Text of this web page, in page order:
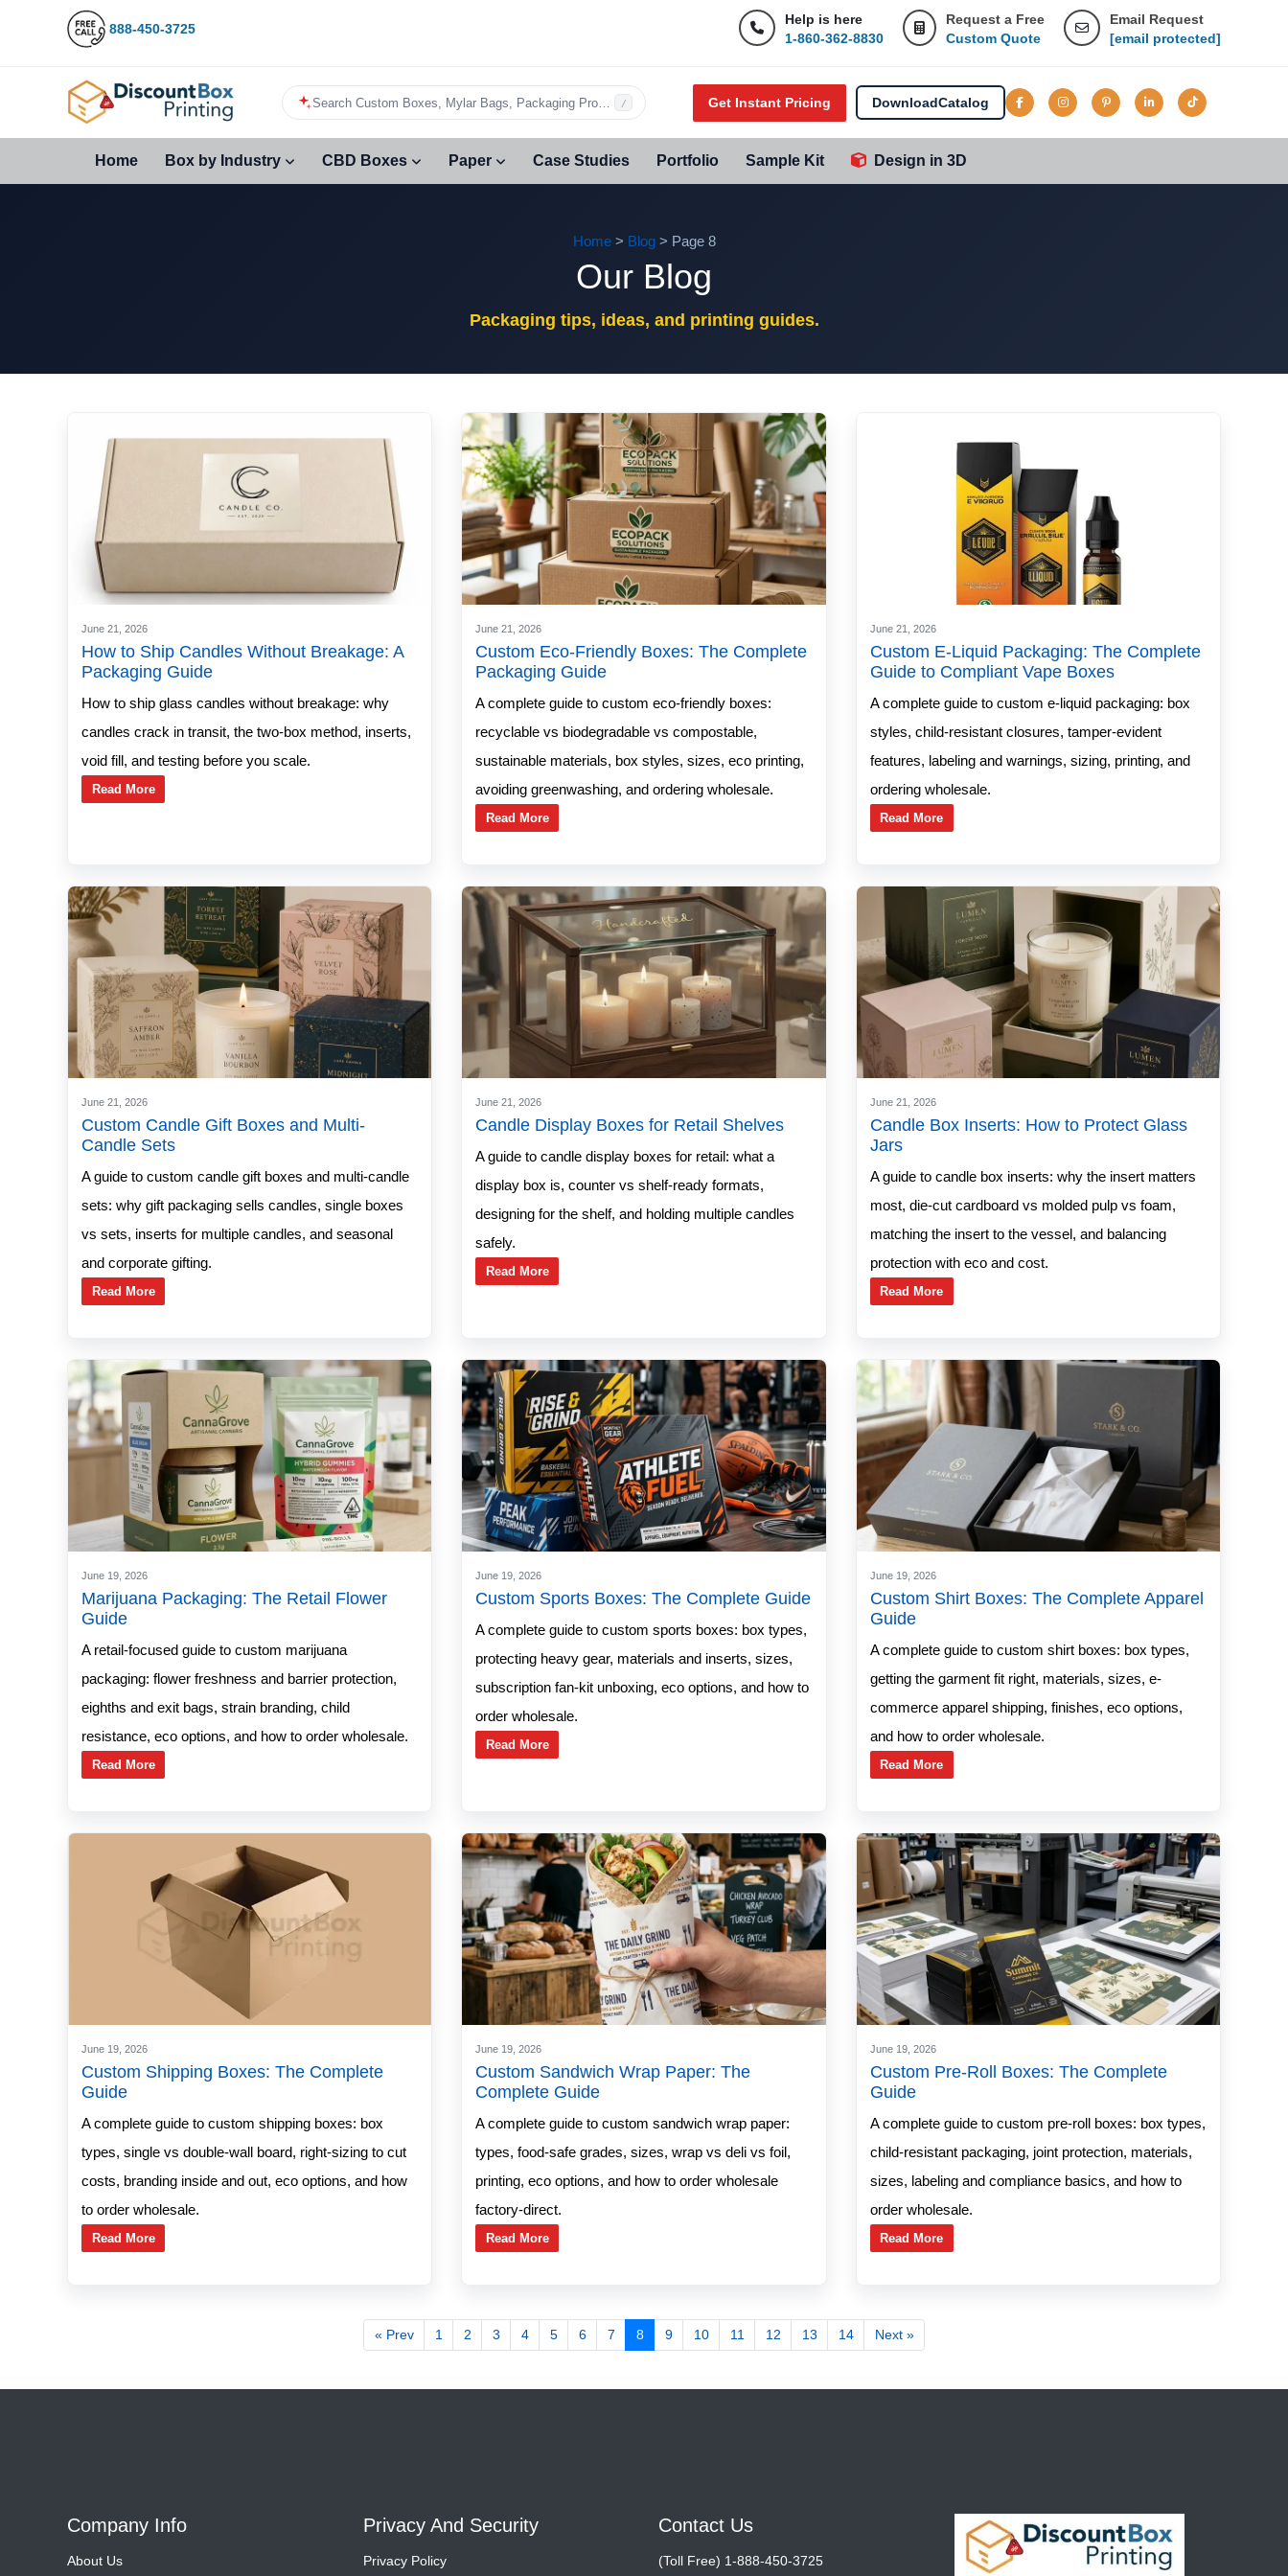
888-450-3725
Help is here
1-860-362-8830
Request a Free
Custom Quote
Email Request
[email protected]
Search Custom Boxes, Mylar Bags, Packaging Products…
/ Get Instant Pricing DownloadCatalog
Home Box by Industry CBD Boxes Paper Case Studies Portfolio Sample Kit Design in 3D
Home> Blog> Page 8
Our Blog
Packaging tips, ideas, and printing guides.
June 21, 2026
How to Ship Candles Without Breakage: A
Packaging Guide
How to ship glass candles without breakage: why
candles crack in transit, the two-box method, inserts,
void fill, and testing before you scale.
Read More
June 21, 2026
Custom Eco-Friendly Boxes: The Complete
Packaging Guide
A complete guide to custom eco-friendly boxes:
recyclable vs biodegradable vs compostable,
sustainable materials, box styles, sizes, eco printing,
avoiding greenwashing, and ordering wholesale.
Read More
June 21, 2026
Custom E-Liquid Packaging: The Complete
Guide to Compliant Vape Boxes
A complete guide to custom e-liquid packaging: box
styles, child-resistant closures, tamper-evident
features, labeling and warnings, sizing, printing, and
ordering wholesale.
Read More
June 21, 2026
Custom Candle Gift Boxes and Multi-
Candle Sets
A guide to custom candle gift boxes and multi-candle
sets: why gift packaging sells candles, single boxes
vs sets, inserts for multiple candles, and seasonal
and corporate gifting.
Read More
June 21, 2026
Candle Display Boxes for Retail Shelves
A guide to candle display boxes for retail: what a
display box is, counter vs shelf-ready formats,
designing for the shelf, and holding multiple candles
safely.
Read More
June 21, 2026
Candle Box Inserts: How to Protect Glass
Jars
A guide to candle box inserts: why the insert matters
most, die-cut cardboard vs molded pulp vs foam,
matching the insert to the vessel, and balancing
protection with eco and cost.
Read More
June 19, 2026
Marijuana Packaging: The Retail Flower
Guide
A retail-focused guide to custom marijuana
packaging: flower freshness and barrier protection,
eighths and exit bags, strain branding, child
resistance, eco options, and how to order wholesale.
Read More
June 19, 2026
Custom Sports Boxes: The Complete Guide
A complete guide to custom sports boxes: box types,
protecting heavy gear, materials and inserts, sizes,
subscription fan-kit unboxing, eco options, and how to
order wholesale.
Read More
June 19, 2026
Custom Shirt Boxes: The Complete Apparel
Guide
A complete guide to custom shirt boxes: box types,
getting the garment fit right, materials, sizes, e-
commerce apparel shipping, finishes, eco options,
and how to order wholesale.
Read More
June 19, 2026
Custom Shipping Boxes: The Complete
Guide
A complete guide to custom shipping boxes: box
types, single vs double-wall board, right-sizing to cut
costs, branding inside and out, eco options, and how
to order wholesale.
Read More
June 19, 2026
Custom Sandwich Wrap Paper: The
Complete Guide
A complete guide to custom sandwich wrap paper:
types, food-safe grades, sizes, wrap vs deli vs foil,
printing, eco options, and how to order wholesale
factory-direct.
Read More
June 19, 2026
Custom Pre-Roll Boxes: The Complete
Guide
A complete guide to custom pre-roll boxes: box types,
child-resistant packaging, joint protection, materials,
sizes, labeling and compliance basics, and how to
order wholesale.
Read More
« Prev 1 2 3 4 5 6 7 8 9 10 11 12 13 14 Next »
Company Info
About Us
Privacy And Security
Privacy Policy
Contact Us
(Toll Free) 1-888-450-3725